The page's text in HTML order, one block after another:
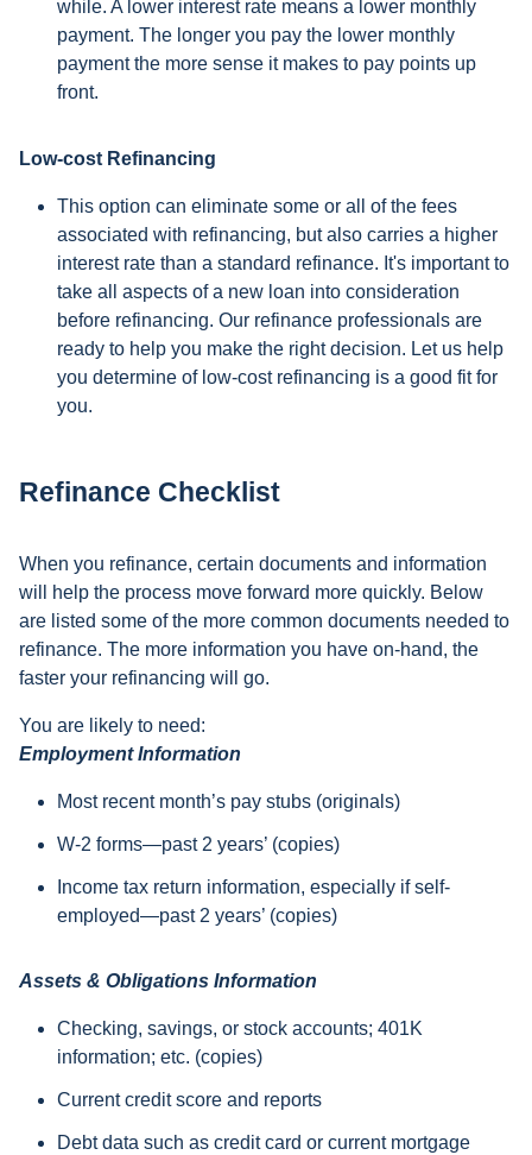
while. A lower interest rate means a lower monthly
payment. The longer you pay the lower monthly
payment the more sense it makes to pay points up
front.
Low-cost Refinancing
This option can eliminate some or all of the fees
associated with refinancing, but also carries a higher
interest rate than a standard refinance. It's important to
take all aspects of a new loan into consideration
before refinancing. Our refinance professionals are
ready to help you make the right decision. Let us help
you determine of low-cost refinancing is a good fit for
you.
Refinance Checklist
When you refinance, certain documents and information
will help the process move forward more quickly. Below
are listed some of the more common documents needed to
refinance. The more information you have on-hand, the
faster your refinancing will go.
You are likely to need:
Employment Information
Most recent month’s pay stubs (originals)
W-2 forms—past 2 years’ (copies)
Income tax return information, especially if self-
employed—past 2 years’ (copies)
Assets & Obligations Information
Checking, savings, or stock accounts; 401K
information; etc. (copies)
Current credit score and reports
Debt data such as credit card or current mortgage